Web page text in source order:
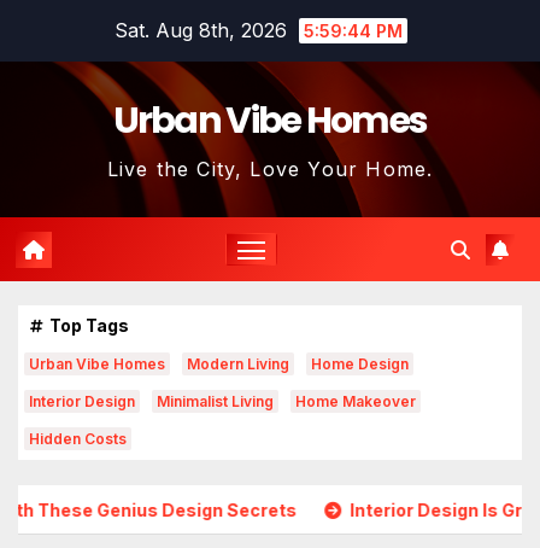
Sat. Aug 8th, 2026 5:59:45 PM
Urban Vibe Homes
Live the City, Love Your Home.
Top Tags
Urban Vibe Homes Modern Living Home Design
Interior Design Minimalist Living Home Makeover
Hidden Costs
Secrets Interior Design Is Growing in Popularity!